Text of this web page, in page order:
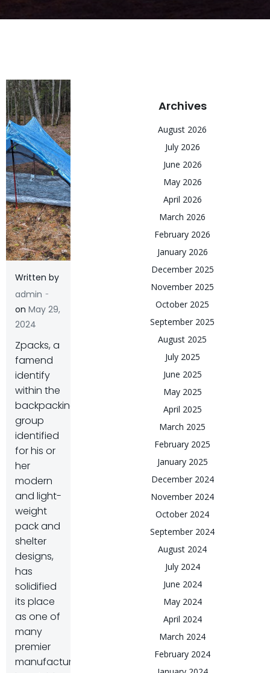
Written by
admin -
on May 29,
2024
Zpacks, a
famend
identify
within the
backpacking
group
identified
for his or
her
modern
and light-
weight
pack and
shelter
designs,
has
solidified
its place
as one of
many
premier
manufacturers
Archives
August 2026
July 2026
June 2026
May 2026
April 2026
March 2026
February 2026
January 2026
December 2025
November 2025
October 2025
September 2025
August 2025
July 2025
June 2025
May 2025
April 2025
March 2025
February 2025
January 2025
December 2024
November 2024
October 2024
September 2024
August 2024
July 2024
June 2024
May 2024
April 2024
March 2024
February 2024